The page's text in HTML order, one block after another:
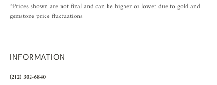
*Prices shown are not final and can be higher or lower due to gold and
gemstone price fluctuations
INFORMATION
(212) 302-6840